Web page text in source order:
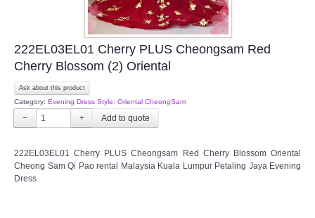
222EL03EL01 Cherry PLUS Cheongsam Red
Cherry Blossom (2) Oriental
Ask about this product
Category: Evening Dress Style: Oriental CheongSam
− +
222EL03EL01 Cherry PLUS Cheongsam Red Cherry Blossom Oriental
Cheong Sam Qi Pao rental Malaysia Kuala Lumpur Petaling Jaya Evening
Dress